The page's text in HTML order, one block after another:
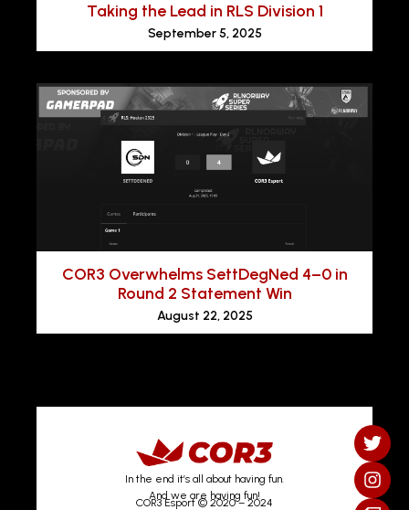
Taking the Lead in RLS Division 1
September 5, 2025
COR3 Overwhelms SettDegNed 4–0 in
Round 2 Statement Win
August 22, 2025
In the end it’s all about having fun.
And we are having fun!
COR3 Esport © 2020 – 2024